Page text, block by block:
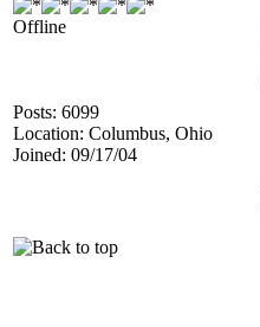
Offline
Posts: 6099
Location: Columbus, Ohio
Joined: 09/17/04